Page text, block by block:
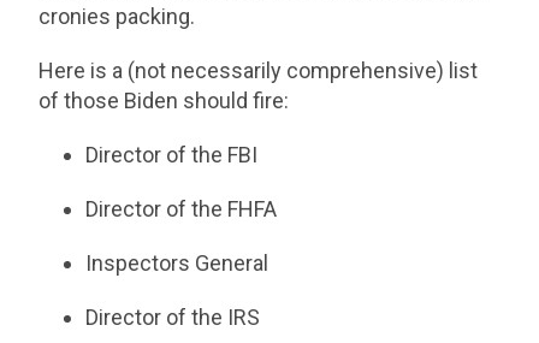
cronies packing.
Here is a (not necessarily comprehensive) list
of those Biden should fire:
Director of the FBI
Director of the FHFA
Inspectors General
Director of the IRS